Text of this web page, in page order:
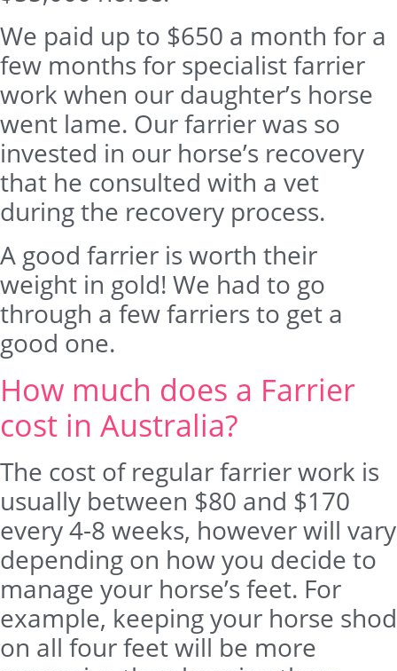
We paid up to $650 a month for a
few months for specialist farrier
work when our daughter’s horse
went lame. Our farrier was so
invested in our horse’s recovery
that he consulted with a vet
during the recovery process.
A good farrier is worth their
weight in gold! We had to go
through a few farriers to get a
good one.
How much does a Farrier
cost in Australia?
The cost of regular farrier work is
usually between $80 and $170
every 4-8 weeks, however will vary
depending on how you decide to
manage your horse’s feet. For
example, keeping your horse shod
on all four feet will be more